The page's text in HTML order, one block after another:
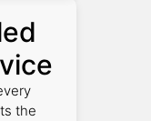
the